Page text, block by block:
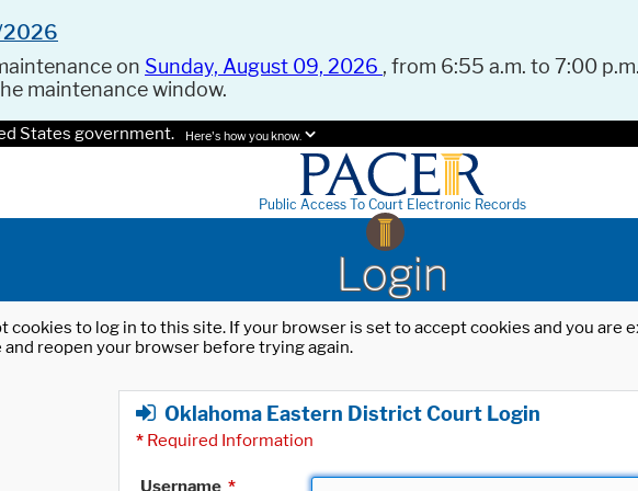
2026
on Sunday, August 09, 2026 , from 6:55 a.m. to 7:00
maintenance window.
States government. Here's how you know.
Public Access To Court Electronic Records
Login
cookies to log in to this site. If your browser is set to accept cookies and you
reopen your browser before trying again.
Oklahoma Eastern District Court Login
* Required Information
Username *